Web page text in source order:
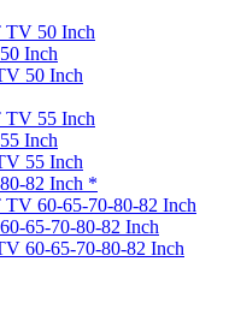
50 Inch
Inch
50 Inch
55 Inch
Inch
55 Inch
82 Inch *
60-65-70-80-82 Inch
65-70-80-82 Inch
60-65-70-80-82 Inch